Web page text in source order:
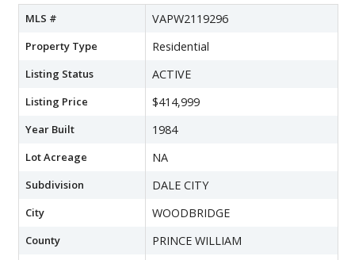
MLS # VAPW2119296
Property Type Residential
Listing Status ACTIVE
Listing Price $414,999
Year Built 1984
Lot Acreage NA
Subdivision DALE CITY
City WOODBRIDGE
County PRINCE WILLIAM